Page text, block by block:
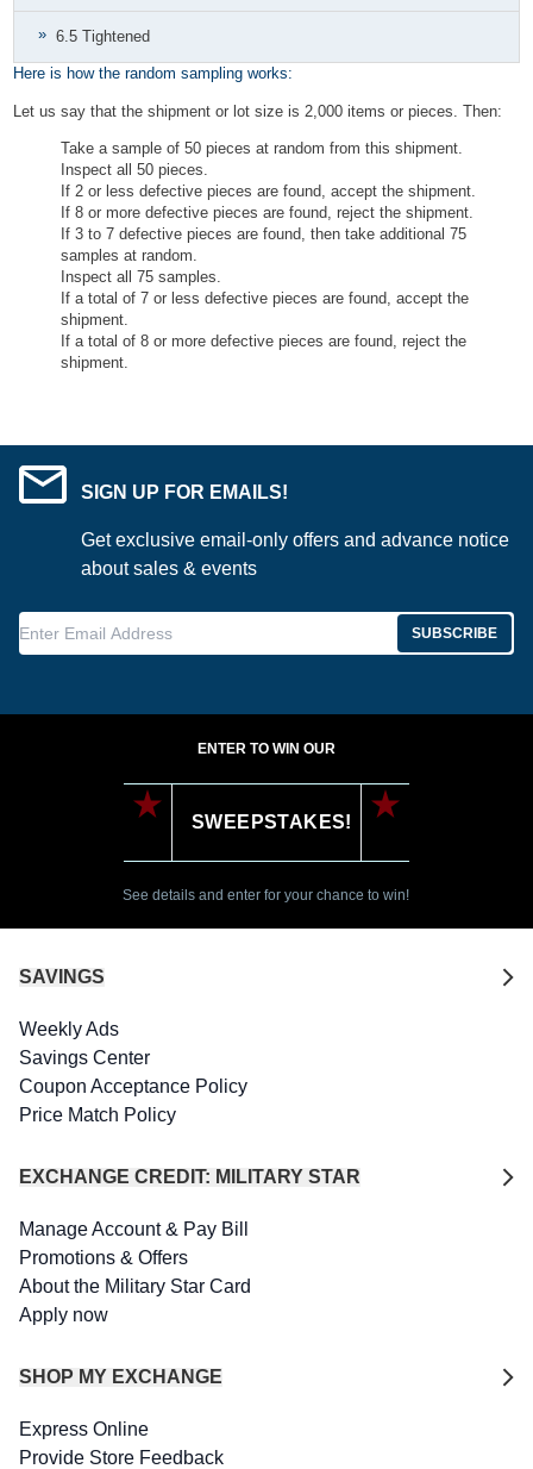
6.5 Tightened
Here is how the random sampling works:
Let us say that the shipment or lot size is 2,000 items or pieces. Then:
Take a sample of 50 pieces at random from this shipment.
Inspect all 50 pieces.
If 2 or less defective pieces are found, accept the shipment.
If 8 or more defective pieces are found, reject the shipment.
If 3 to 7 defective pieces are found, then take additional 75
samples at random.
Inspect all 75 samples.
If a total of 7 or less defective pieces are found, accept the
shipment.
If a total of 8 or more defective pieces are found, reject the
shipment.
SIGN UP FOR EMAILS!
Get exclusive email-only offers and advance notice
about sales & events
Enter Email Address SUBSCRIBE
ENTER TO WIN OUR
SWEEPSTAKES!
See details and enter for your chance to win!
SAVINGS
Weekly Ads
Savings Center
Coupon Acceptance Policy
Price Match Policy
EXCHANGE CREDIT: MILITARY STAR
Manage Account & Pay Bill
Promotions & Offers
About the Military Star Card
Apply now
SHOP MY EXCHANGE
Express Online
Provide Store Feedback